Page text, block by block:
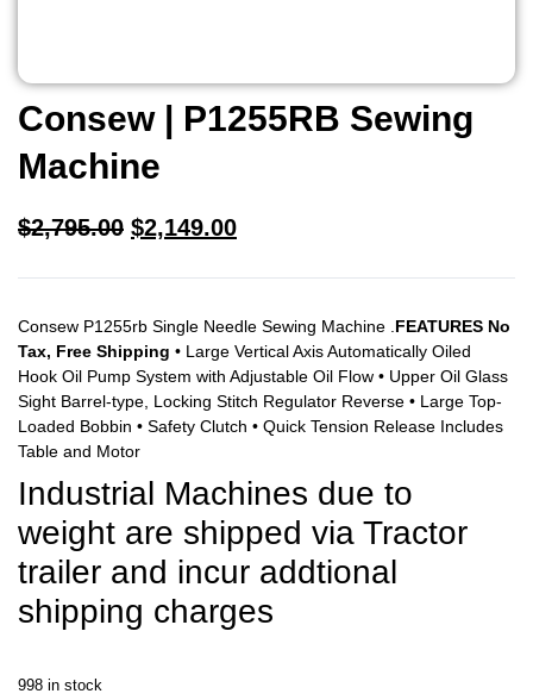
Consew | P1255RB Sewing
Machine
$2,795.00 $2,149.00
Consew P1255rb Single Needle Sewing Machine .FEATURES No
Tax, Free Shipping • Large Vertical Axis Automatically Oiled
Hook Oil Pump System with Adjustable Oil Flow • Upper Oil Glass
Sight Barrel-type, Locking Stitch Regulator Reverse • Large Top-
Loaded Bobbin • Safety Clutch • Quick Tension Release Includes
Table and Motor
Industrial Machines due to
weight are shipped via Tractor
trailer and incur addtional
shipping charges
998 in stock